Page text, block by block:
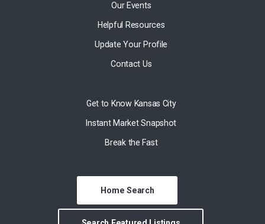
Our Events
Helpful Resources
Update Your Profile
Contact Us
Get to Know Kansas City
Instant Market Snapshot
Break the Fast
Home Search